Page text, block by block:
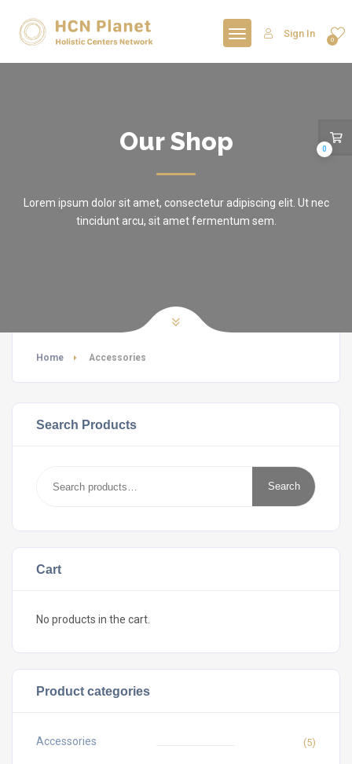
0
Sign In
Our Shop
Lorem ipsum dolor sit amet, consectetur adipiscing elit. Ut nec
tincidunt arcu, sit amet fermentum sem.
Home Accessories
Search Products
Search
Cart
No products in the cart.
Product categories
Accessories (5)
0